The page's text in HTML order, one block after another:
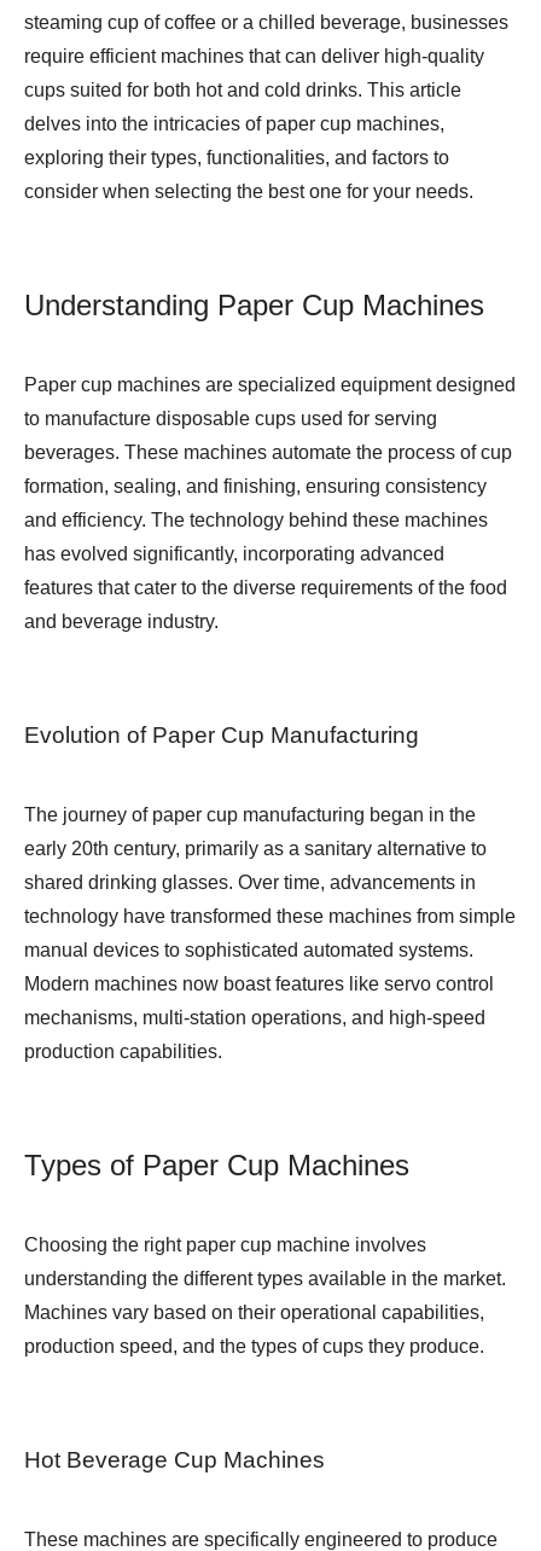
steaming cup of coffee or a chilled beverage, businesses
require efficient machines that can deliver high-quality
cups suited for both hot and cold drinks. This article
delves into the intricacies of paper cup machines,
exploring their types, functionalities, and factors to
consider when selecting the best one for your needs.
Understanding Paper Cup Machines
Paper cup machines are specialized equipment designed
to manufacture disposable cups used for serving
beverages. These machines automate the process of cup
formation, sealing, and finishing, ensuring consistency
and efficiency. The technology behind these machines
has evolved significantly, incorporating advanced
features that cater to the diverse requirements of the food
and beverage industry.
Evolution of Paper Cup Manufacturing
The journey of paper cup manufacturing began in the
early 20th century, primarily as a sanitary alternative to
shared drinking glasses. Over time, advancements in
technology have transformed these machines from simple
manual devices to sophisticated automated systems.
Modern machines now boast features like servo control
mechanisms, multi-station operations, and high-speed
production capabilities.
Types of Paper Cup Machines
Choosing the right paper cup machine involves
understanding the different types available in the market.
Machines vary based on their operational capabilities,
production speed, and the types of cups they produce.
Hot Beverage Cup Machines
These machines are specifically engineered to produce